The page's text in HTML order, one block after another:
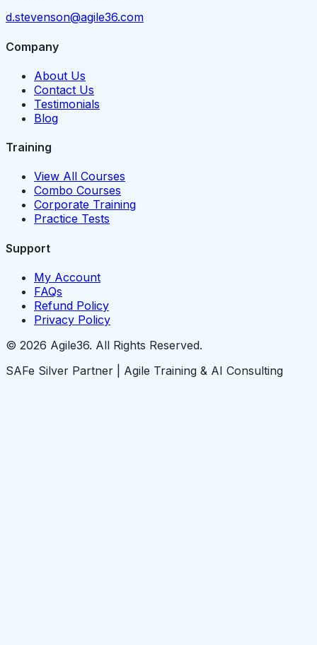
d.stevenson@agile36.com
Company
About Us
Contact Us
Testimonials
Blog
Training
View All Courses
Combo Courses
Corporate Training
Practice Tests
Support
My Account
FAQs
Refund Policy
Privacy Policy
© 2026 Agile36. All Rights Reserved.
SAFe Silver Partner | Agile Training & AI Consulting